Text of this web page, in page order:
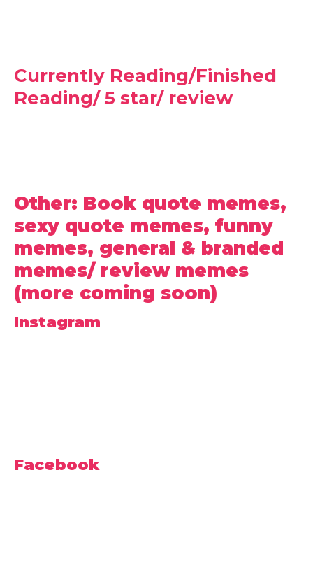
Currently Reading/Finished
Reading/ 5 star/ review
Other: Book quote memes,
sexy quote memes, funny
memes, general & branded
memes/ review memes
(more coming soon)
Instagram
Facebook